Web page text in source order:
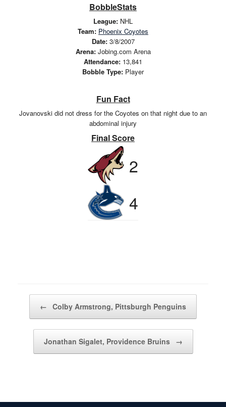
BobbleStats
League: NHL
Team: Phoenix Coyotes
Date:3/8/2007
Arena:Jobing.com Arena
Attendance: 13,841
Bobble Type: Player
Fun Fact
Jovanovski did not dress for the Coyotes on that night due to an
abdominal injury
Final Score
2
4
← Colby Armstrong, Pittsburgh Penguins
Jonathan Sigalet, Providence Bruins →